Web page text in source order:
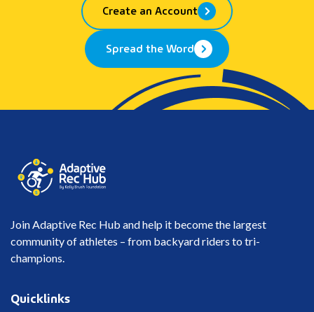
Create an Account
Spread the Word
Join Adaptive Rec Hub and help it become the largest
community of athletes – from backyard riders to tri-
champions.
Quicklinks